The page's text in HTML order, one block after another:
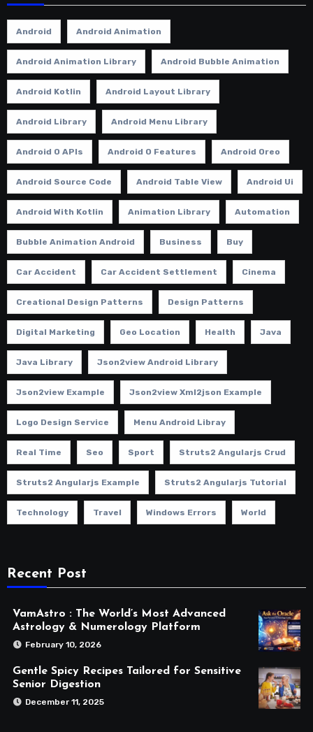
Android Android Animation
Android Animation Library Android Bubble Animation
Android Kotlin Android Layout Library
Android Library Android Menu Library
Android O APIs Android O Features Android Oreo
Android Source Code Android Table View Android Ui
Android With Kotlin Animation Library Automation
Bubble Animation Android Business Buy
Car Accident Car Accident Settlement Cinema
Creational Design Patterns Design Patterns
Digital Marketing Geo Location Health Java
Java Library Json2view Android Library
Json2view Example Json2view Xml2json Example
Logo Design Service Menu Android Libray
Real Time Seo Sport Struts2 Angularjs Crud
Struts2 Angularjs Example Struts2 Angularjs Tutorial
Technology Travel Windows Errors World
Recent Post
VamAstro : The World’s Most Advanced
Astrology & Numerology Platform
February 10, 2026
Gentle Spicy Recipes Tailored for Sensitive
Senior Digestion
December 11, 2025